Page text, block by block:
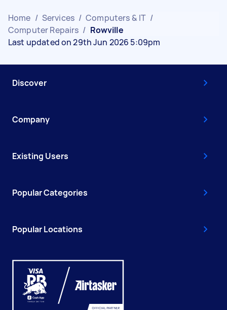
Home / Services / Computers & IT /
Computer Repairs / Rowville
Last updated on 29th Jun 2026 5:09pm
Discover
Company
Existing Users
Popular Categories
Popular Locations